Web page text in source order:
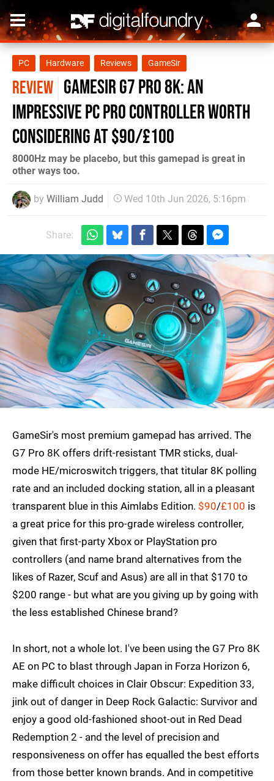
PC Hardware Reviews GameSir
REVIEW GameSir G7 Pro 8K: An
Impressive PC Pro Controller Worth
Considering at $90/£100
8000Hz may be placebo, but this gamepad is great in
other ways too.
by William Judd Wed 10th Jun 2026, 5:16pm
Share:
GameSir's most premium gamepad has arrived. The
G7 Pro 8K offers drift-resistant TMR sticks, dual-
mode HE/microswitch triggers, that titular 8K polling
rate and an included docking station, all in a pleasant
transparent blue in this Aimlabs Edition. $90/£100 is
a great price for this pro-grade wireless controller,
given that first-party Xbox or PlayStation pro
controllers (and name brand alternatives from the
likes of Razer, Scuf and Asus) are all in that $170 to
$200 range - but what are you giving up by going with
the less established Chinese brand?
In short, not a whole lot. I've been using the G7 Pro 8K
AE on PC to blast through Japan in Forza Horizon 6,
make difficult choices in Clair Obscur: Expedition 33,
jink out of danger in Deep Rock Galactic: Survivor and
enjoy a good old-fashioned shoot-out in Red Dead
Redemption 2 - and the level of precision and
responsiveness on offer has equalled the best efforts
from those better known brands. And in competitive